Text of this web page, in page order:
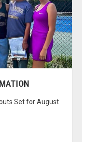
Set for August